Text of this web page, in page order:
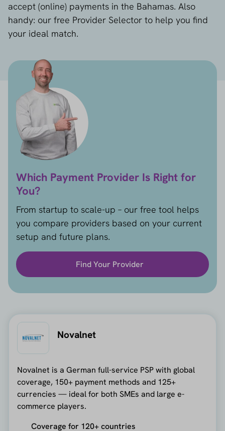
accept (online) payments in the Bahamas. Also
handy: our free Provider Selector to help you find
your ideal match.
Which Payment Provider Is Right for
You?
From startup to scale-up – our free tool helps
you compare providers based on your current
setup and future plans.
Find Your Provider
Novalnet
Novalnet is a German full-service PSP with global
coverage, 150+ payment methods and 125+
currencies — ideal for both SMEs and large e-
commerce players.
Coverage for 120+ countries